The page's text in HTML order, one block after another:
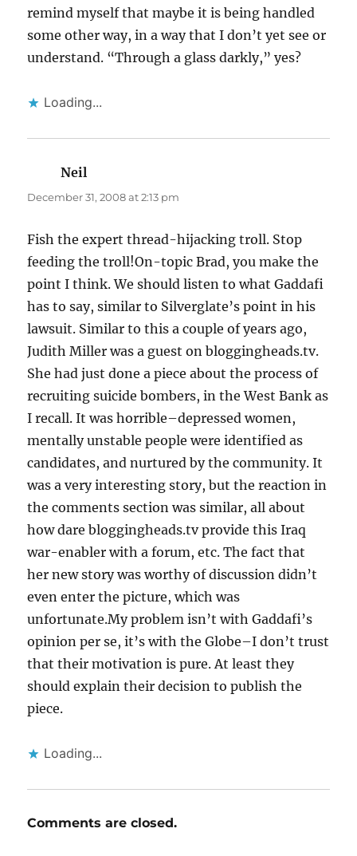
remind myself that maybe it is being handled
some other way, in a way that I don’t yet see or
understand. “Through a glass darkly,” yes?
Loading...
Neil
December 31, 2008 at 2:13 pm
Fish the expert thread-hijacking troll. Stop
feeding the troll!On-topic Brad, you make the
point I think. We should listen to what Gaddafi
has to say, similar to Silverglate’s point in his
lawsuit. Similar to this a couple of years ago,
Judith Miller was a guest on bloggingheads.tv.
She had just done a piece about the process of
recruiting suicide bombers, in the West Bank as
I recall. It was horrible–depressed women,
mentally unstable people were identified as
candidates, and nurtured by the community. It
was a very interesting story, but the reaction in
the comments section was similar, all about
how dare bloggingheads.tv provide this Iraq
war-enabler with a forum, etc. The fact that
her new story was worthy of discussion didn’t
even enter the picture, which was
unfortunate.My problem isn’t with Gaddafi’s
opinion per se, it’s with the Globe–I don’t trust
that their motivation is pure. At least they
should explain their decision to publish the
piece.
Loading...
Comments are closed.